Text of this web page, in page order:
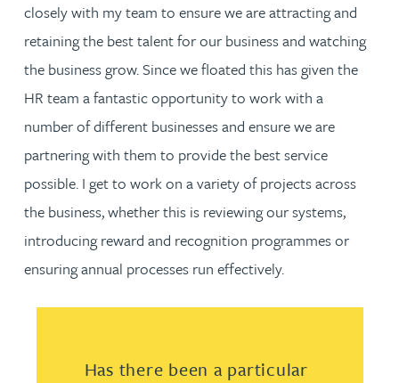
closely with my team to ensure we are attracting and
retaining the best talent for our business and watching
the business grow. Since we floated this has given the
HR team a fantastic opportunity to work with a
number of different businesses and ensure we are
partnering with them to provide the best service
possible. I get to work on a variety of projects across
the business, whether this is reviewing our systems,
introducing reward and recognition programmes or
ensuring annual processes run effectively.
Has there been a particular